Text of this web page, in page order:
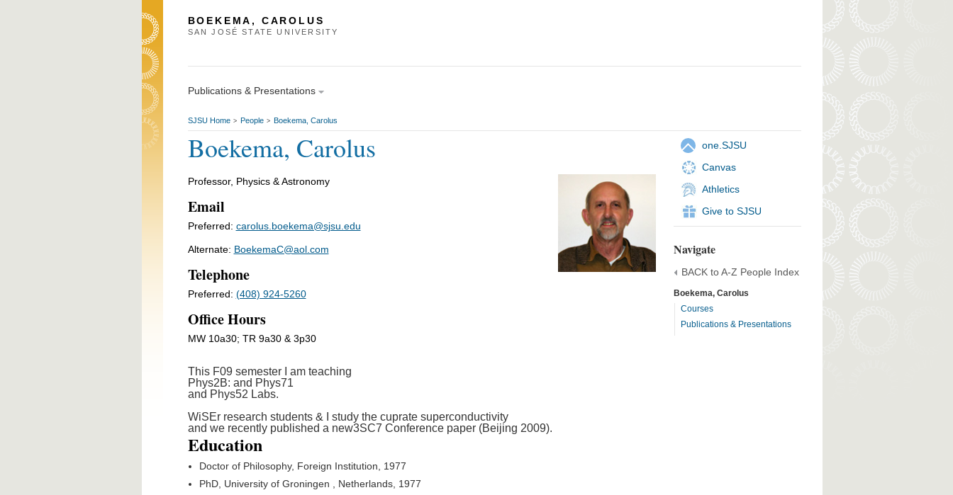
BOEKEMA, CAROLUS
SAN JOSÉ STATE UNIVERSITY
Publications & Presentations
SJSU Home > People > Boekema, Carolus
Boekema, Carolus
one.SJSU
Canvas
Athletics
Give to SJSU
Navigate
BACK to A-Z People Index
Boekema, Carolus
Courses
Publications & Presentations
Professor, Physics & Astronomy
Email
Preferred: carolus.boekema@sjsu.edu
Alternate: BoekemaC@aol.com
Telephone
Preferred: (408) 924-5260
Office Hours
MW 10a30; TR 9a30 & 3p30
This F09 semester I am teaching
Phys2B: and Phys71
and Phys52 Labs.
WiSEr research students & I study the cuprate superconductivity
and we recently published a new3SC7 Conference paper (Beijing 2009).
Education
Doctor of Philosophy, Foreign Institution, 1977
PhD, University of Groningen , Netherlands, 1977